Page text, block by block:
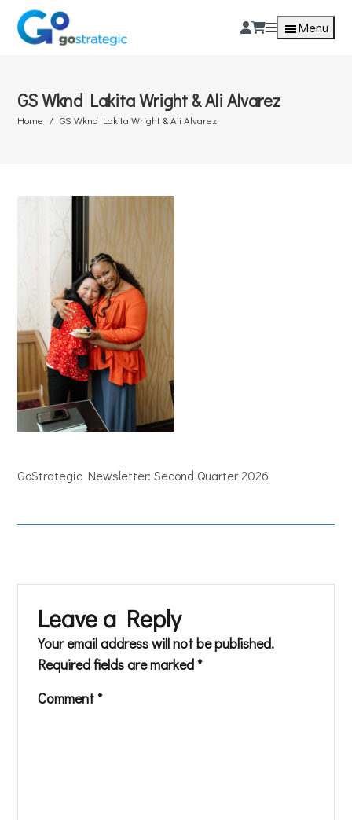
Menu
GS Wknd Lakita Wright & Ali Alvarez
Home GS Wknd Lakita Wright & Ali Alvarez
GoStrategic Newsletter: Second Quarter 2026
Leave a Reply
Your email address will not be published.
Required fields are marked *
Comment *